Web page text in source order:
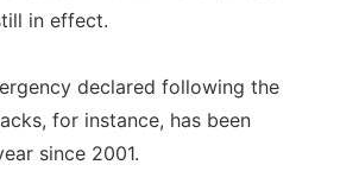
in effect.
declared following the
for instance, has been
since 2001.